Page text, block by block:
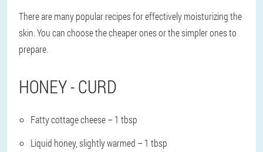
There are many popular recipes for effectively moisturizing the
skin. You can choose the cheaper ones or the simpler ones to
prepare.
HONEY - CURD
Fatty cottage cheese – 1 tbsp
Liquid honey, slightly warmed – 1 tbsp